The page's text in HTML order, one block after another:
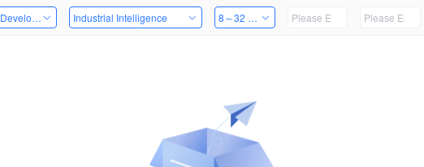
Developer Kits Industrial Intelligence 8～32 Channels